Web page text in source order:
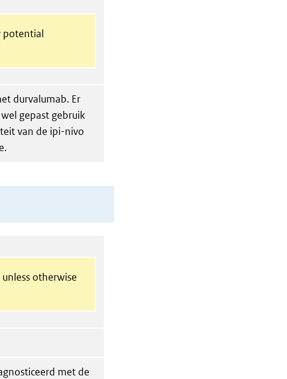
potential
durvalumab. Er
gepast gebruik
van de ipi-nivo
otherwise
met de